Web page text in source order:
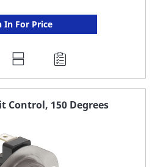
In For Price
Control, 150 Degrees